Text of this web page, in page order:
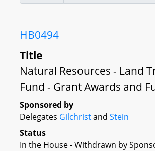
HB0494
Title
Natural Resources - Land
Fund - Grant Awards and
Sponsored by
Delegates Gilchristand Stein
Status
In the House - Withdrawn by